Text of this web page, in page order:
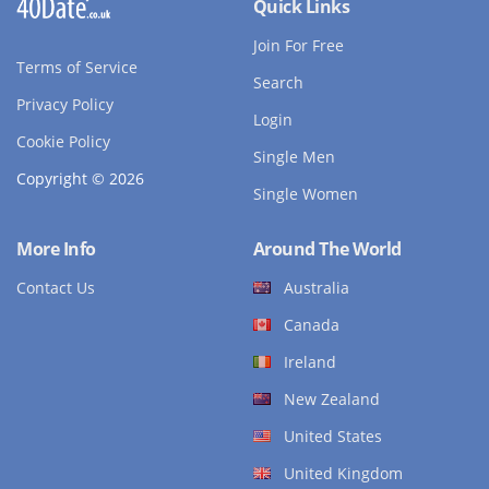
Terms of Service
Privacy Policy
Cookie Policy
Copyright © 2026
Quick Links
Join For Free
Search
Login
Single Men
Single Women
More Info
Contact Us
Around The World
Australia
Canada
Ireland
New Zealand
United States
United Kingdom